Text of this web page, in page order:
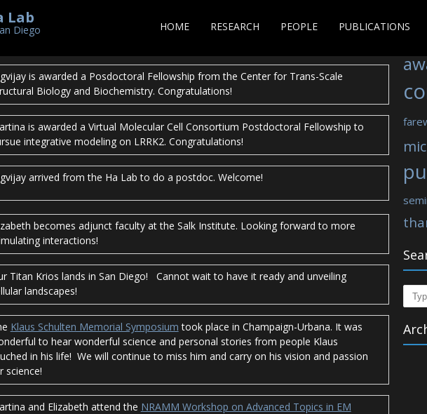
Lab
Diego HOME RESEARCH PEOPLE PUBLICATIONS
is the recipient of a Goeddel Chancellor’s award for her
stellar performance in
school.
is awarded a Posdoctoral Fellowship from the Center for Trans-Scale
Biology and Biochemistry. Congratulations!
is awarded a Virtual Molecular Cell Consortium Postdoctoral Fellowship to
integrative modeling on LRRK2. Congratulations!
arrived from the Ha Lab to do a postdoc. Welcome!
becomes adjunct faculty at the Salk Institute. Looking forward to more
interactions!
Titan Krios lands in San Diego! Cannot wait to have it ready and unveiling
landscapes!
Klaus Schulten Memorial Symposium took place in Champaign-Urbana. It was
to hear wonderful science and personal stories from people Klaus
in his life! We will continue to miss him and carry on his vision and passion
science!
and Elizabeth attend the NRAMM Workshop on Advanced Topics in EM